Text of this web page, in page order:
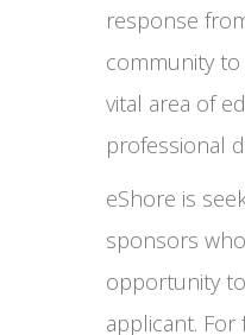
response
community
vital area of
professional
eShore is
sponsors
opportunity
applicant.